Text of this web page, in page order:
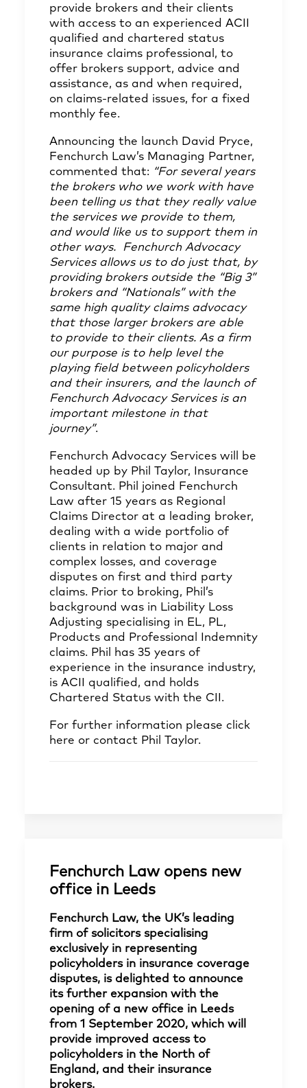
provide brokers and their clients
with access to an experienced ACII
qualified and chartered status
insurance claims professional, to
offer brokers support, advice and
assistance, as and when required,
on claims-related issues, for a fixed
monthly fee.
Announcing the launch David Pryce,
Fenchurch Law’s Managing Partner,
commented that: “For several years
the brokers who we work with have
been telling us that they really value
the services we provide to them,
and would like us to support them in
other ways. Fenchurch Advocacy
Services allows us to do just that, by
providing brokers outside the “Big 3”
brokers and “Nationals” with the
same high quality claims advocacy
that those larger brokers are able
to provide to their clients. As a firm
our purpose is to help level the
playing field between policyholders
and their insurers, and the launch of
Fenchurch Advocacy Services is an
important milestone in that
journey”.
Fenchurch Advocacy Services will be
headed up by Phil Taylor, Insurance
Consultant. Phil joined Fenchurch
Law after 15 years as Regional
Claims Director at a leading broker,
dealing with a wide portfolio of
clients in relation to major and
complex losses, and coverage
disputes on first and third party
claims. Prior to broking, Phil’s
background was in Liability Loss
Adjusting specialising in EL, PL,
Products and Professional Indemnity
claims. Phil has 35 years of
experience in the insurance industry,
is ACII qualified, and holds
Chartered Status with the CII.
For further information please click
here or contact Phil Taylor.
Fenchurch Law opens new
office in Leeds
Fenchurch Law, the UK’s leading
firm of solicitors specialising
exclusively in representing
policyholders in insurance coverage
disputes, is delighted to announce
its further expansion with the
opening of a new office in Leeds
from 1 September 2020, which will
provide improved access to
policyholders in the North of
England, and their insurance
brokers.